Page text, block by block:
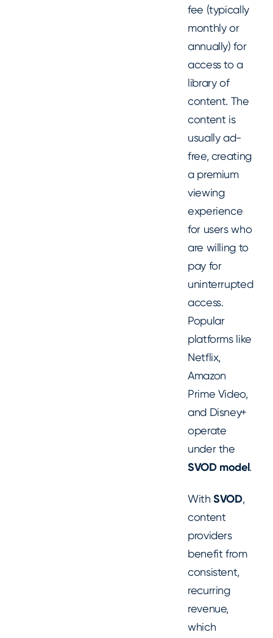
fee (typically
monthly or
annually) for
access to a
library of
content. The
content is
usually ad-
free, creating
a premium
viewing
experience
for users who
are willing to
pay for
uninterrupted
access.
Popular
platforms like
Netflix,
Amazon
Prime Video,
and Disney+
operate
under the
SVOD model.
WithSVOD,
content
providers
benefit from
consistent,
recurring
revenue,
which